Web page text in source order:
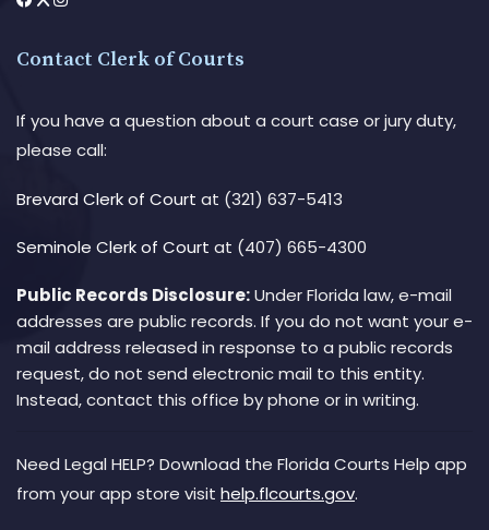
Contact Clerk of Courts
If you have a question about a court case or jury duty,
please call:
Brevard Clerk of Court at (321) 637-5413
Seminole Clerk of Court at (407) 665-4300
Public Records Disclosure:Under Florida law, e-mail
addresses are public records. If you do not want your e-
mail address released in response to a public records
request, do not send electronic mail to this entity.
Instead, contact this office by phone or in writing.
Need Legal HELP? Download the Florida Courts Help app
from your app store visit help.flcourts.gov.